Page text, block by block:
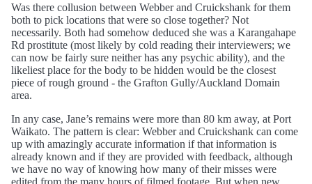
Was there collusion between Webber and Cruickshank for them
both to pick locations that were so close together? Not
necessarily. Both had somehow deduced she was a Karangahape
Rd prostitute (most likely by cold reading their interviewers; we
can now be fairly sure neither has any psychic ability), and the
likeliest place for the body to be hidden would be the closest
piece of rough ground - the Grafton Gully/Auckland Domain
area.
In any case, Jane’s remains were more than 80 km away, at Port
Waikato. The pattern is clear: Webber and Cruickshank can come
up with amazingly accurate information if that information is
already known and if they are provided with feedback, although
we have no way of knowing how many of their misses were
edited from the many hours of filmed footage. But when new